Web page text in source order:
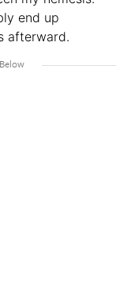
end up
afterward.